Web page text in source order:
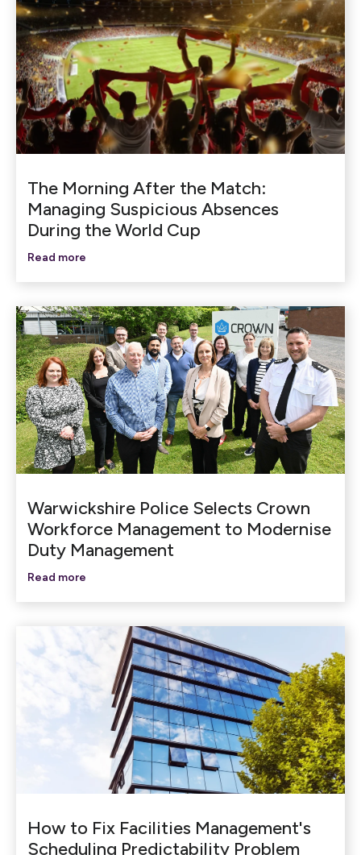
The Morning After the Match:
Managing Suspicious Absences
During the World Cup
Read more
Warwickshire Police Selects Crown
Workforce Management to Modernise
Duty Management
Read more
How to Fix Facilities Management's
Scheduling Predictability Problem